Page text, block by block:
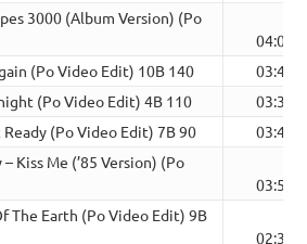
3000 (Album Version) (Po
04:05
(Po Video Edit) 10B 140
03:40
(Po Video Edit) 4B 110
03:32
Ready (Po Video Edit) 7B 90
03:40
Kiss Me (’85 Version) (Po
03:51
The Earth (Po Video Edit) 9B
02:37